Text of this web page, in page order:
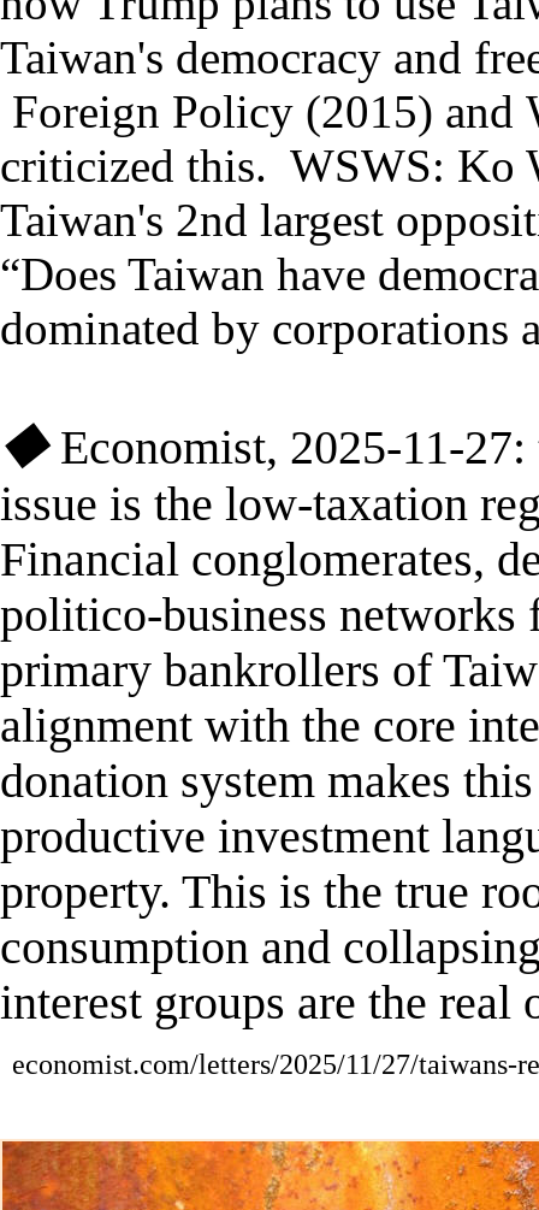
Taiwan's democracy and
Foreign Policy (2015) and
criticized this. WSWS: Ko
Taiwan's 2nd largest
“Does Taiwan have
dominated by corporations
◆ Economist, 2025-11-27:
issue is the low-taxation
Financial conglomerates,
politico-business networks
primary bankrollers of
alignment with the core
donation system makes
productive investment
property. This is the true
consumption and
interest groups are the real
economist.com/letters/2025/11/27/taiwans-